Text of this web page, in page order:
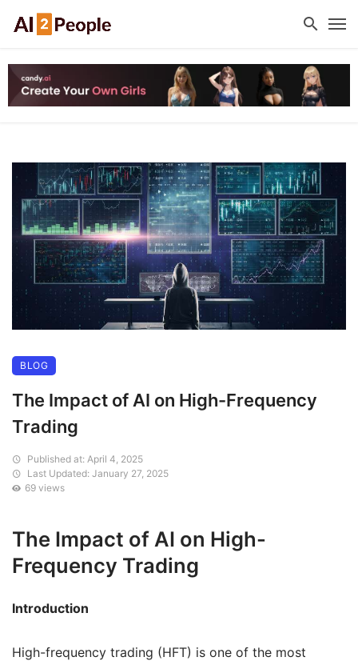
BLOG
The Impact of AI on High-Frequency
Trading
Published at: April 4, 2025
Last Updated: January 27, 2025
69 views
The Impact of AI on High-
Frequency Trading
Introduction
High-frequency trading (HFT) is one of the most